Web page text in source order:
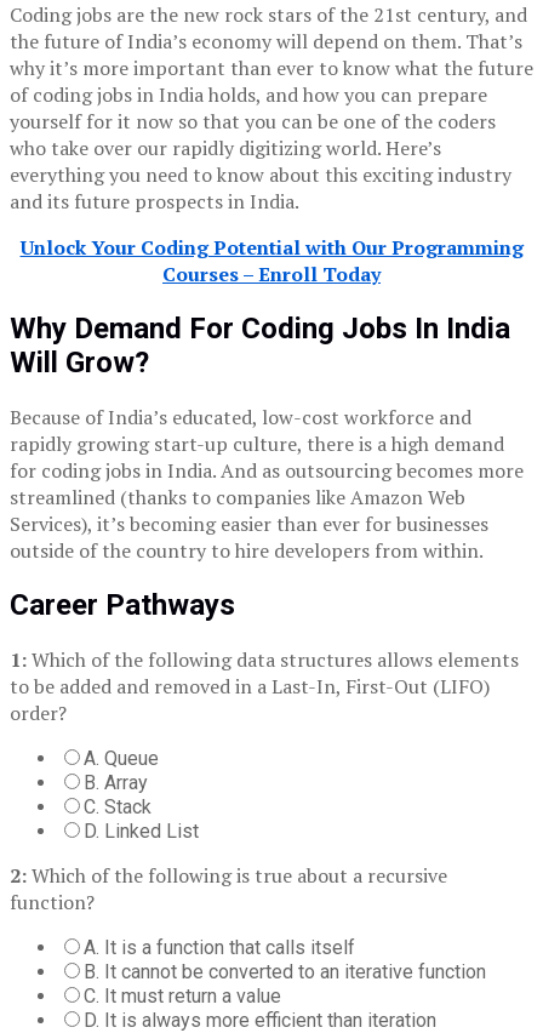
Coding jobs are the new rock stars of the 21st century, and
the future of India’s economy will depend on them. That’s
why it’s more important than ever to know what the future
of coding jobs in India holds, and how you can prepare
yourself for it now so that you can be one of the coders
who take over our rapidly digitizing world. Here’s
everything you need to know about this exciting industry
and its future prospects in India.
Unlock Your Coding Potential with Our Programming
Courses – Enroll Today
Why Demand For Coding Jobs In India
Will Grow?
Because of India’s educated, low-cost workforce and
rapidly growing start-up culture, there is a high demand
for coding jobs in India. And as outsourcing becomes more
streamlined (thanks to companies like Amazon Web
Services), it’s becoming easier than ever for businesses
outside of the country to hire developers from within.
Career Pathways
1:Which of the following data structures allows elements
to be added and removed in a Last-In, First-Out (LIFO)
order?
A. Queue
B. Array
C. Stack
D. Linked List
2:Which of the following is true about a recursive
function?
A. It is a function that calls itself
B. It cannot be converted to an iterative function
C. It must return a value
D. It is always more efficient than iteration